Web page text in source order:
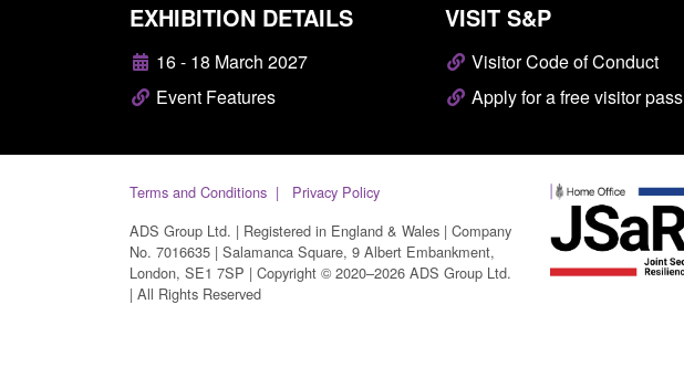
EXHIBITION DETAILS
16 - 18 March 2027
Event Features
VISIT S&P
Visitor Code of Conduct
Apply for a free visitor pass
Terms and Conditions
Privacy Policy
ADS Group Ltd. | Registered in England & Wales | Company
No. 7016635 | Salamanca Square, 9 Albert Embankment,
London, SE1 7SP | Copyright © 2020–2026 ADS Group Ltd.
| All Rights Reserved